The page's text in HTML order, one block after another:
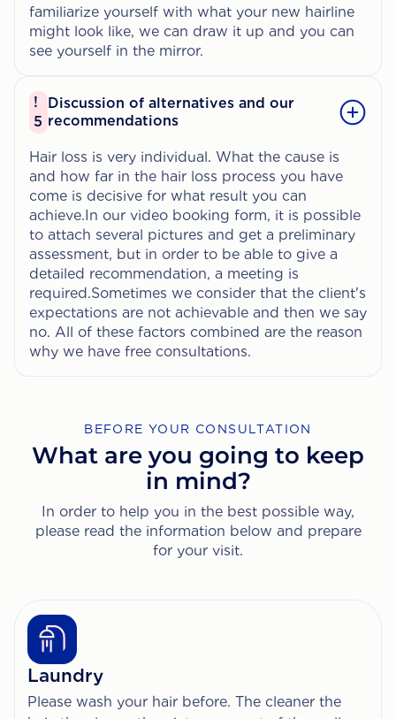
familiarize yourself with what your new hairline
might look like, we can draw it up and you can
see yourself in the mirror.
!
5
Discussion of alternatives and our
recommendations
Hair loss is very individual. What the cause is
and how far in the hair loss process you have
come is decisive for what result you can
achieve.In our video booking form, it is possible
to attach several pictures and get a preliminary
assessment, but in order to be able to give a
detailed recommendation, a meeting is
required.Sometimes we consider that the client's
expectations are not achievable and then we say
no. All of these factors combined are the reason
why we have free consultations.
BEFORE YOUR CONSULTATION
What are you going to keep
in mind?
In order to help you in the best possible way,
please read the information below and prepare
for your visit.
Laundry
Please wash your hair before. The cleaner the